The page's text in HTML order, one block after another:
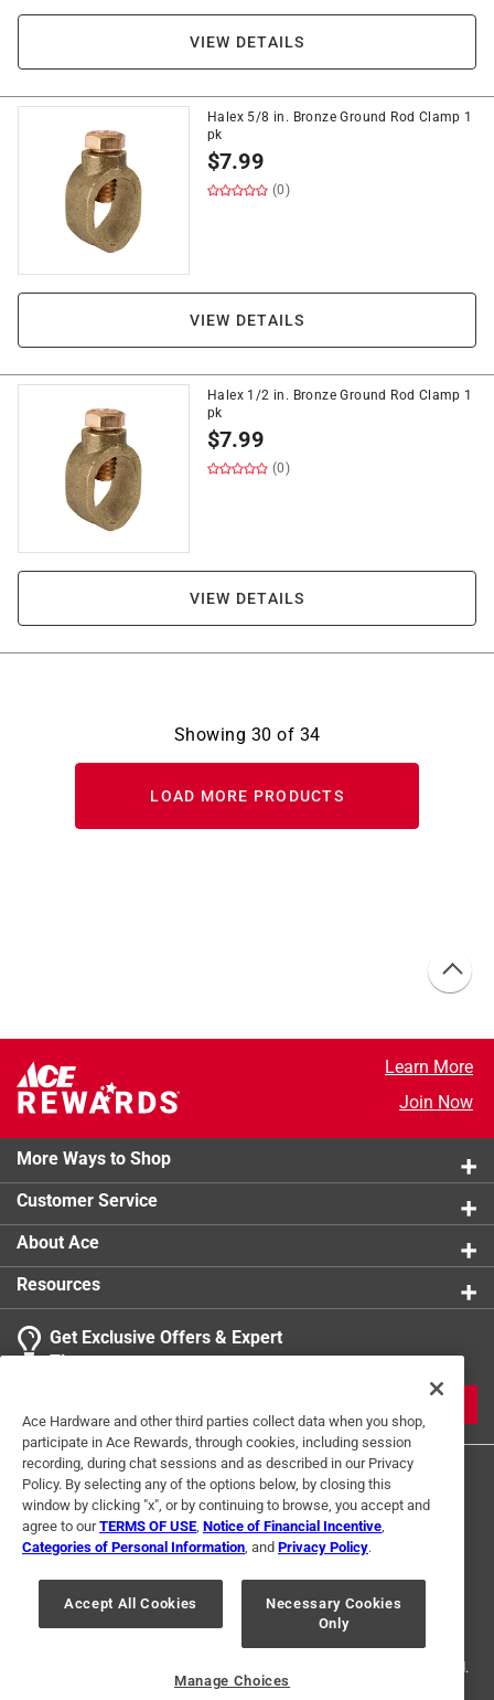
VIEW DETAILS
Halex 5/8 in. Bronze Ground Rod Clamp 1
pk
$7.99
(0)
VIEW DETAILS
Halex 1/2 in. Bronze Ground Rod Clamp 1
pk
$7.99
(0)
VIEW DETAILS
Showing 30 of 34
LOAD MORE PRODUCTS
Learn More
Join Now
More Ways to Shop
Customer Service
About Ace
Resources
Get Exclusive Offers & Expert
Tips
Terms of Use Privacy Policy
Interest Based Ads
For U.S. Residents Only
Your Privacy Choices
© 2024 Ace Hardware. Ace Hardware and the Ace Hardware logo are
registered trademarks of Ace Hardware Corporation. All rights reserved.
Ace Hardware and other third parties collect data when you shop,
participate in Ace Rewards, through cookies, including session
recording, during chat sessions and as described in our Privacy
Policy. By selecting any of the options below, by closing this
window by clicking "x", or by continuing to browse, you accept and
agree to ourTERMS OF USE Notice of Financial Incentive
Categories of Personal Information , and Privacy Policy.
Accept All Cookies
Necessary Cookies
Only
Manage Choices